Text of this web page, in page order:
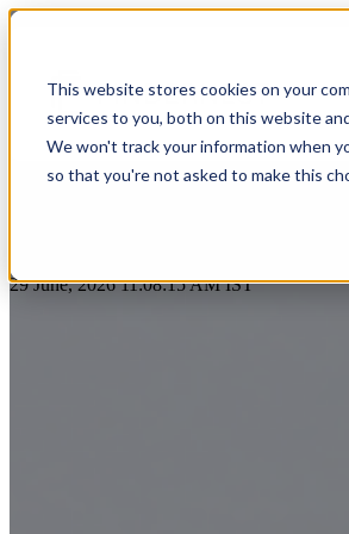
This website stores cookies on your
services to you, both on this website
We won't track your information when
so that you're not asked to make this
Data & Analytics
Ecommerce
n8n Workflow
29 June, 2026 11:08:15 AM IST